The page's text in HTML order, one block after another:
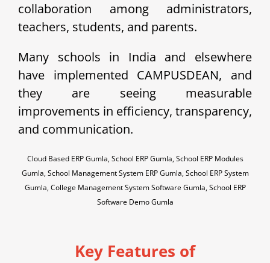
collaboration among administrators,
teachers, students, and parents.
Many schools in India and elsewhere
have implemented CAMPUSDEAN, and
they are seeing measurable
improvements in efficiency, transparency,
and communication.
Cloud Based ERP Gumla, School ERP Gumla, School ERP Modules
Gumla, School Management System ERP Gumla, School ERP System
Gumla, College Management System Software Gumla, School ERP
Software Demo Gumla
Key Features of